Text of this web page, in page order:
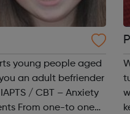
young people aged
turn to.